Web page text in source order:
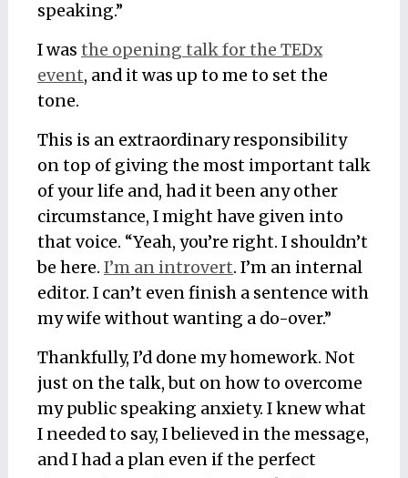
speaking.”
I was the opening talk for the TEDx
event, and it was up to me to set the
tone.
This is an extraordinary responsibility
on top of giving the most important talk
of your life and, had it been any other
circumstance, I might have given into
that voice. “Yeah, you’re right. I shouldn’t
be here. I’m an introvert. I’m an internal
editor. I can’t even finish a sentence with
my wife without wanting a do-over.”
Thankfully, I’d done my homework. Not
just on the talk, but on how to overcome
my public speaking anxiety. I knew what
I needed to say, I believed in the message,
and I had a plan even if the perfect